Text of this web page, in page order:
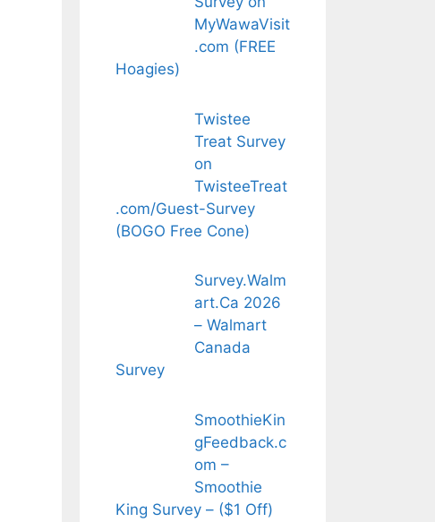
MyWawaVisit
.com (FREE
Hoagies)
Twistee
Treat Survey
on
TwisteeTreat
.com/Guest-Survey
(BOGO Free Cone)
Survey.Walm
art.Ca 2026
– Walmart
Canada
Survey
SmoothieKin
gFeedback.c
om –
Smoothie
King Survey – ($1 Off)